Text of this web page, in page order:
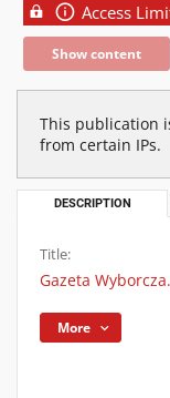
Access
Show content
This publication
from certain IPs.
DESCRIPTION
Title:
Gazeta
More